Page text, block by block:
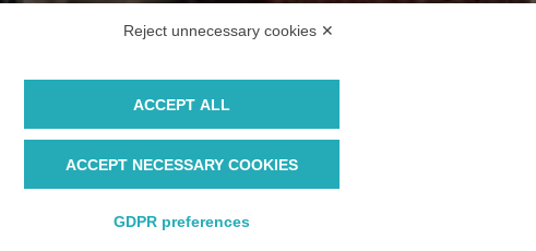
Reject unnecessary cookies ✕
ACCEPT ALL
ACCEPT NECESSARY COOKIES
GDPR preferences